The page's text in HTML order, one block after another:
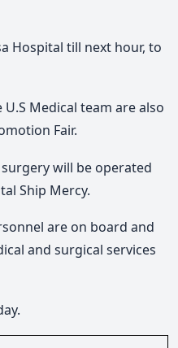
Hospital till next hour, to
Medical team are also
Fair.
will be operated
Ship Mercy.
are on board and
and surgical services